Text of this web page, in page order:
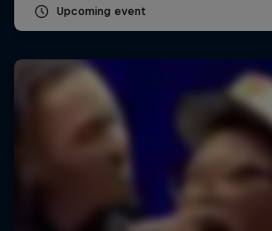
Upcoming event